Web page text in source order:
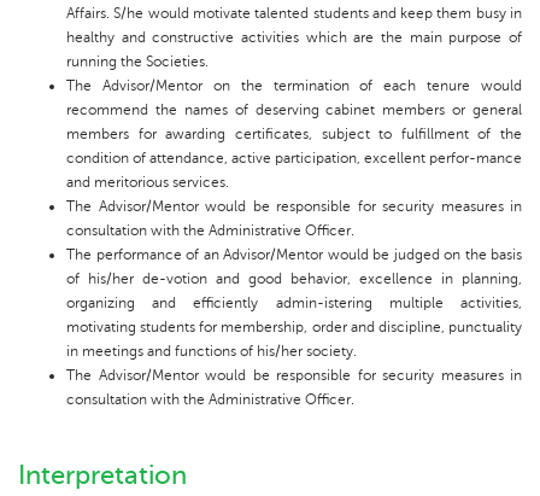
Affairs. S/he would motivate talented students and keep them busy in
healthy and constructive activities which are the main purpose of
running the Societies.
The Advisor/Mentor on the termination of each tenure would
recommend the names of deserving cabinet members or general
members for awarding certificates, subject to fulfillment of the
condition of attendance, active participation, excellent perfor-mance
and meritorious services.
The Advisor/Mentor would be responsible for security measures in
consultation with the Administrative Officer.
The performance of an Advisor/Mentor would be judged on the basis
of his/her de-votion and good behavior, excellence in planning,
organizing and efficiently admin-istering multiple activities,
motivating students for membership, order and discipline, punctuality
in meetings and functions of his/her society.
The Advisor/Mentor would be responsible for security measures in
consultation with the Administrative Officer.
Interpretation